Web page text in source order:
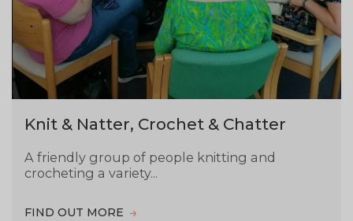
Knit & Natter, Crochet & Chatter
A friendly group of people knitting and
crocheting a variety...
FIND OUT MORE